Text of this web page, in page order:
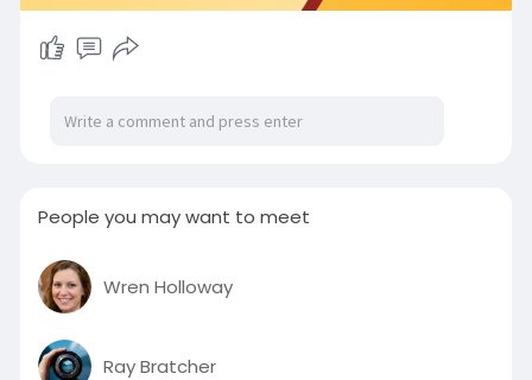
People you may want to meet
Wren Holloway
Ray Bratcher